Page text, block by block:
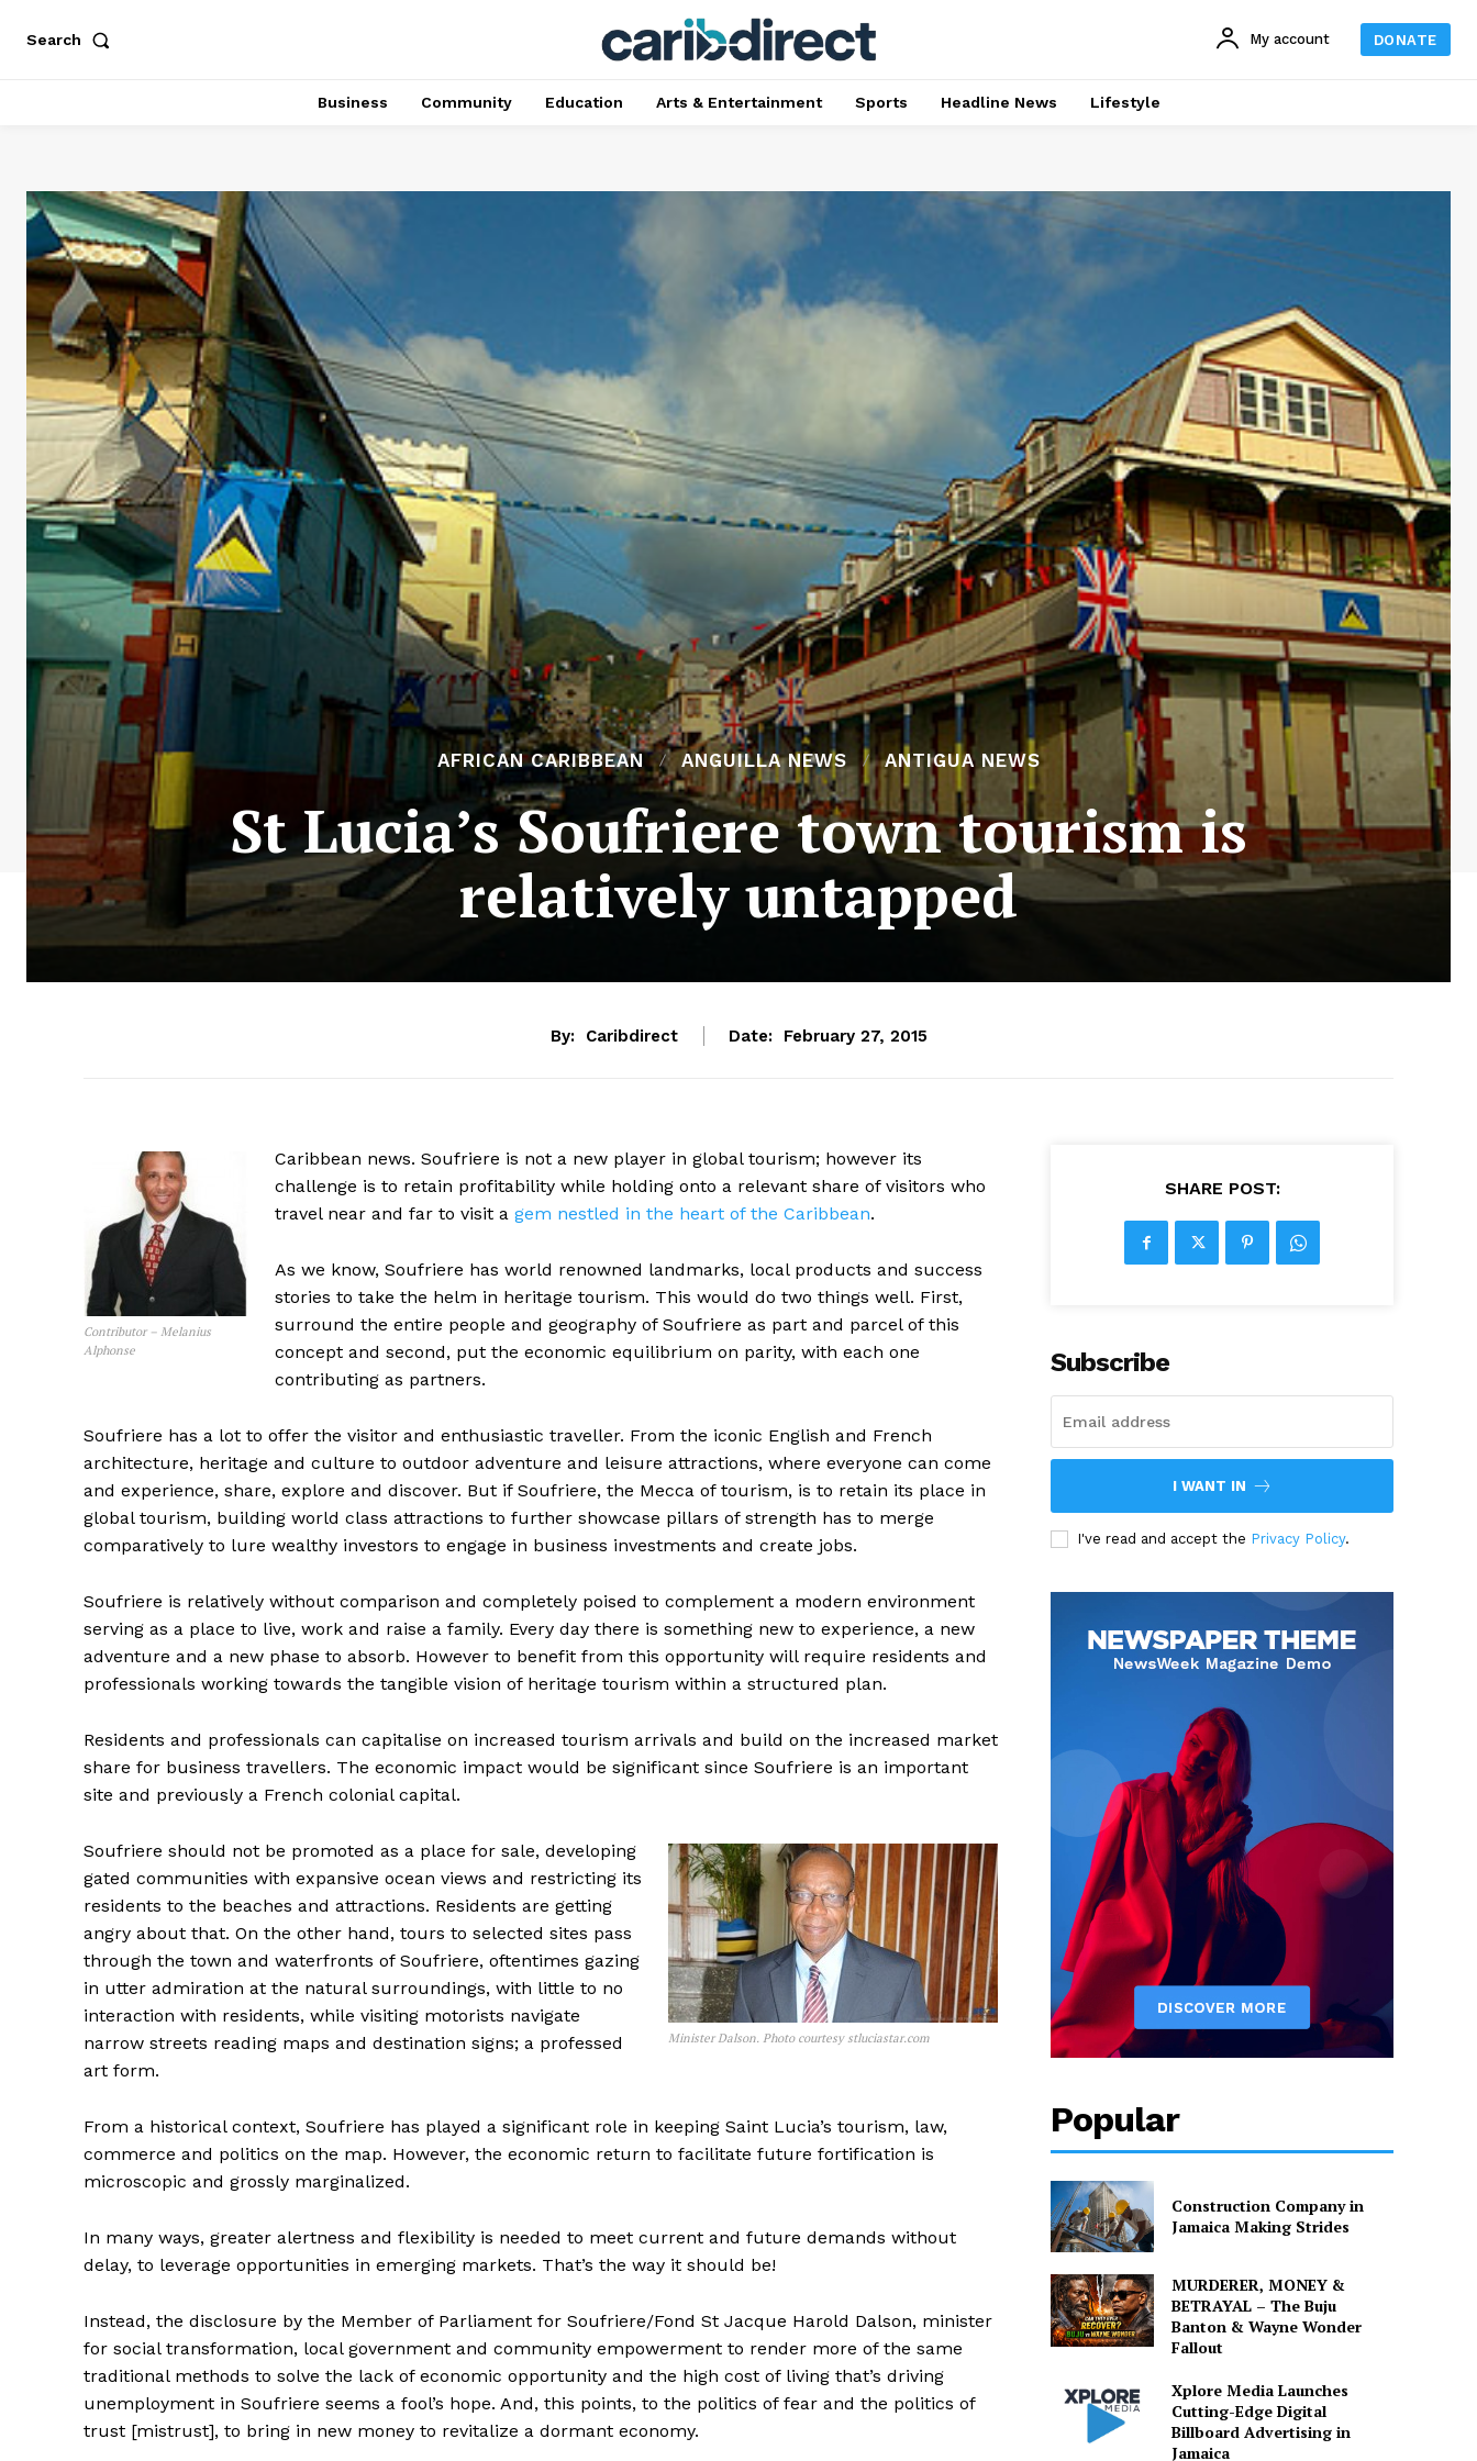
Search My account DONATE
Business Community Education Arts & Entertainment Sports Headline News Lifestyle
AFRICAN CARIBBEAN ANGUILLA NEWS ANTIGUA NEWS
St Lucia’s Soufriere town tourism is
relatively untapped
By: Caribdirect Date: February 27, 2015
Contributor – Melanius
Alphonse
Caribbean news. Soufriere is not a new player in global tourism; however its
challenge is to retain profitability while holding onto a relevant share of visitors who
travel near and far to visit a gem nestled in the heart of the Caribbean.
As we know, Soufriere has world renowned landmarks, local products and success
stories to take the helm in heritage tourism. This would do two things well. First,
surround the entire people and geography of Soufriere as part and parcel of this
concept and second, put the economic equilibrium on parity, with each one
contributing as partners.
Soufriere has a lot to offer the visitor and enthusiastic traveller. From the iconic English and French
architecture, heritage and culture to outdoor adventure and leisure attractions, where everyone can come
and experience, share, explore and discover. But if Soufriere, the Mecca of tourism, is to retain its place in
global tourism, building world class attractions to further showcase pillars of strength has to merge
comparatively to lure wealthy investors to engage in business investments and create jobs.
Soufriere is relatively without comparison and completely poised to complement a modern environment
serving as a place to live, work and raise a family. Every day there is something new to experience, a new
adventure and a new phase to absorb. However to benefit from this opportunity will require residents and
professionals working towards the tangible vision of heritage tourism within a structured plan.
Residents and professionals can capitalise on increased tourism arrivals and build on the increased market
share for business travellers. The economic impact would be significant since Soufriere is an important
site and previously a French colonial capital.
Minister Dalson. Photo courtesy stluciastar.com
Soufriere should not be promoted as a place for sale, developing
gated communities with expansive ocean views and restricting its
residents to the beaches and attractions. Residents are getting
angry about that. On the other hand, tours to selected sites pass
through the town and waterfronts of Soufriere, oftentimes gazing
in utter admiration at the natural surroundings, with little to no
interaction with residents, while visiting motorists navigate
narrow streets reading maps and destination signs; a professed
art form.
From a historical context, Soufriere has played a significant role in keeping Saint Lucia’s tourism, law,
commerce and politics on the map. However, the economic return to facilitate future fortification is
microscopic and grossly marginalized.
In many ways, greater alertness and flexibility is needed to meet current and future demands without
delay, to leverage opportunities in emerging markets. That’s the way it should be!
Instead, the disclosure by the Member of Parliament for Soufriere/Fond St Jacque Harold Dalson, minister
for social transformation, local government and community empowerment to render more of the same
traditional methods to solve the lack of economic opportunity and the high cost of living that’s driving
unemployment in Soufriere seems a fool’s hope. And, this points, to the politics of fear and the politics of
trust [mistrust], to bring in new money to revitalize a dormant economy.
SHARE POST:
Subscribe
I WANT IN
I've read and accept the Privacy Policy.
Popular
Construction Company in
Jamaica Making Strides
MURDERER, MONEY &
BETRAYAL – The Buju
Banton & Wayne Wonder
Fallout
Xplore Media Launches
Cutting-Edge Digital
Billboard Advertising in
Jamaica